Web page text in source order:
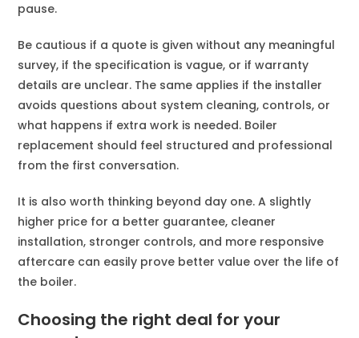
pause.
Be cautious if a quote is given without any meaningful
survey, if the specification is vague, or if warranty
details are unclear. The same applies if the installer
avoids questions about system cleaning, controls, or
what happens if extra work is needed. Boiler
replacement should feel structured and professional
from the first conversation.
It is also worth thinking beyond day one. A slightly
higher price for a better guarantee, cleaner
installation, stronger controls, and more responsive
aftercare can easily prove better value over the life of
the boiler.
Choosing the right deal for your